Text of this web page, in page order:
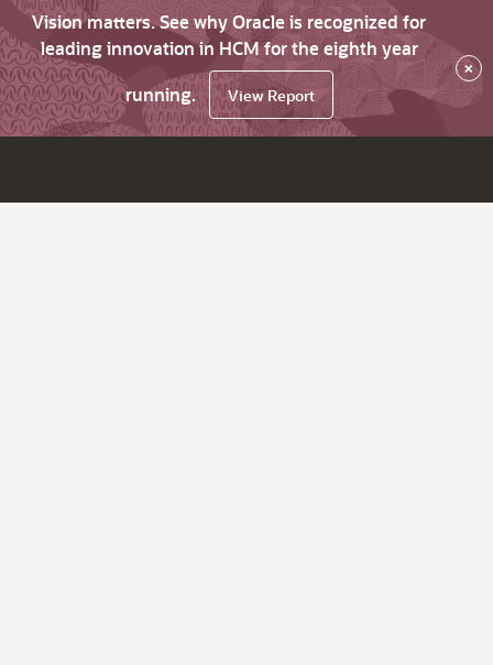
Vision matters. See why Oracle is recognized for
leading innovation in HCM for the eighth year
running.
View Report
×